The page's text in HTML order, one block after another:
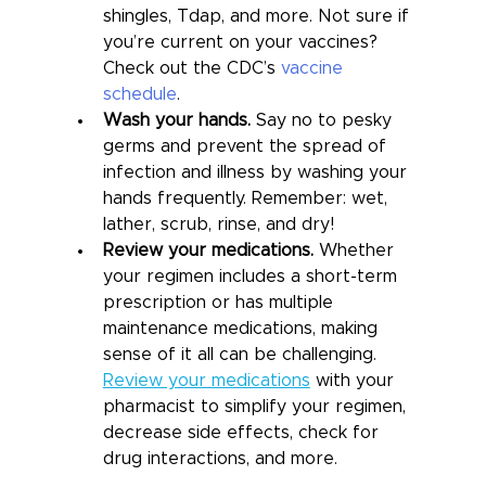
shingles, Tdap, and more. Not sure if
you’re current on your vaccines?
Check out the CDC’s vaccine
schedule.
Wash your hands. Say no to pesky
germs and prevent the spread of
infection and illness by washing your
hands frequently. Remember: wet,
lather, scrub, rinse, and dry!
Review your medications. Whether
your regimen includes a short-term
prescription or has multiple
maintenance medications, making
sense of it all can be challenging.
Review your medications with your
pharmacist to simplify your regimen,
decrease side effects, check for
drug interactions, and more.